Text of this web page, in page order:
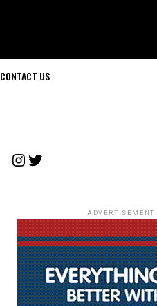
CONTACT US
Instagram
Twitter
ADVERTISEMENT